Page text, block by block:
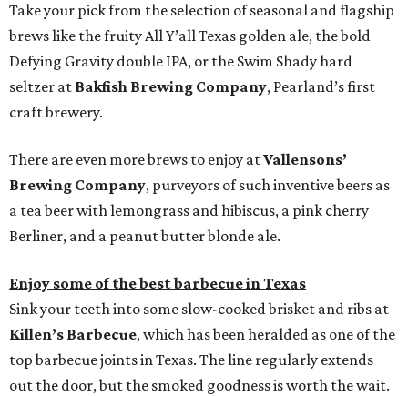
Take your pick from the selection of seasonal and flagship
brews like the fruity All Y’all Texas golden ale, the bold
Defying Gravity double IPA, or the Swim Shady hard
seltzer at Bakfish Brewing Company, Pearland’s first
craft brewery.
There are even more brews to enjoy atVallensons’
Brewing Company, purveyors of such inventive beers as
a tea beer with lemongrass and hibiscus, a pink cherry
Berliner, and a peanut butter blonde ale.
Enjoy some of the best barbecue in Texas
Sink your teeth into some slow-cooked brisket and ribs at
Killen’s Barbecue, which has been heralded as one of the
top barbecue joints in Texas. The line regularly extends
out the door, but the smoked goodness is worth the wait.